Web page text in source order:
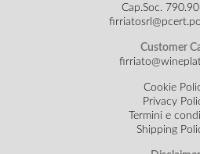
Cap.Soc.
Customer
Cookie
Privacy
Termini e
Shipping